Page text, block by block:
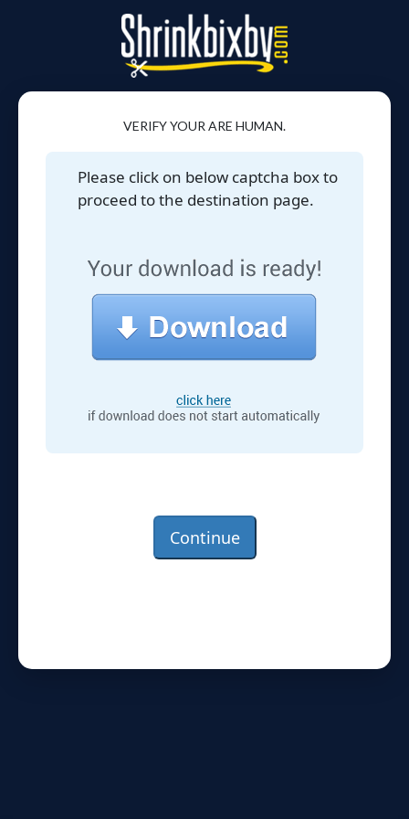
VERIFY YOUR ARE HUMAN.
Please click on below captcha box to
proceed to the destination page.
Continue